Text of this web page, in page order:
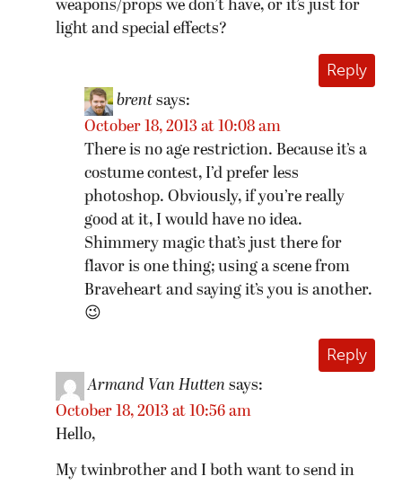
weapons/props we don’t have, or it’s just for
light and special effects?
Reply
brent says:
October 18, 2013 at 10:08 am
There is no age restriction. Because it’s a
costume contest, I’d prefer less
photoshop. Obviously, if you’re really
good at it, I would have no idea.
Shimmery magic that’s just there for
flavor is one thing; using a scene from
Braveheart and saying it’s you is another.
😉
Reply
Armand Van Hutten says:
October 18, 2013 at 10:56 am
Hello,
My twinbrother and I both want to send in